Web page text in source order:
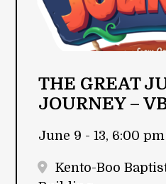
THE GREAT
JOURNEY –
June 9 - 13, 6:00
Kento-Boo